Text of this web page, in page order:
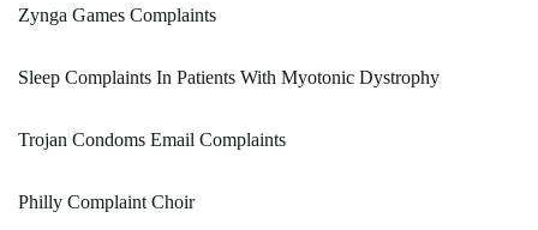
Zynga Games Complaints
Sleep Complaints In Patients With Myotonic Dystrophy
Trojan Condoms Email Complaints
Philly Complaint Choir